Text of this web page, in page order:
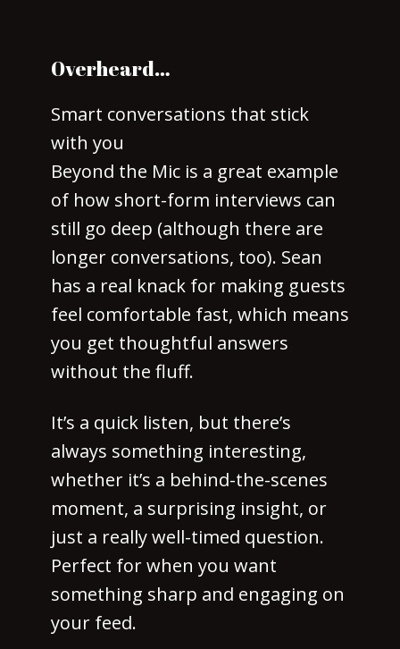
Overheard…
Smart conversations that stick
with you
Beyond the Mic is a great example
of how short-form interviews can
still go deep (although there are
longer conversations, too). Sean
has a real knack for making guests
feel comfortable fast, which means
you get thoughtful answers
without the fluff.
It’s a quick listen, but there’s
always something interesting,
whether it’s a behind-the-scenes
moment, a surprising insight, or
just a really well-timed question.
Perfect for when you want
something sharp and engaging on
your feed.